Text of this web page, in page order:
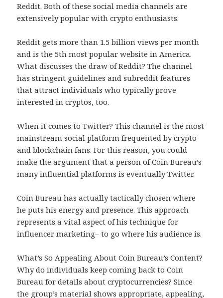
Reddit. Both of these social media channels are
extensively popular with crypto enthusiasts.
Reddit gets more than 1.5 billion views per month
and is the 5th most popular website in America.
What discusses the draw of Reddit? The channel
has stringent guidelines and subreddit features
that attract individuals who typically prove
interested in cryptos, too.
When it comes to Twitter? This channel is the most
mainstream social platform frequented by crypto
and blockchain fans. For this reason, you could
make the argument that a person of Coin Bureau’s
many influential platforms is eventually Twitter.
Coin Bureau has actually tactically chosen where
he puts his energy and presence. This approach
represents a vital aspect of his technique for
influencer marketing– to go where his audience is.
What’s So Appealing About Coin Bureau’s Content?
Why do individuals keep coming back to Coin
Bureau for details about cryptocurrencies? Since
the group’s material shows appropriate, appealing,